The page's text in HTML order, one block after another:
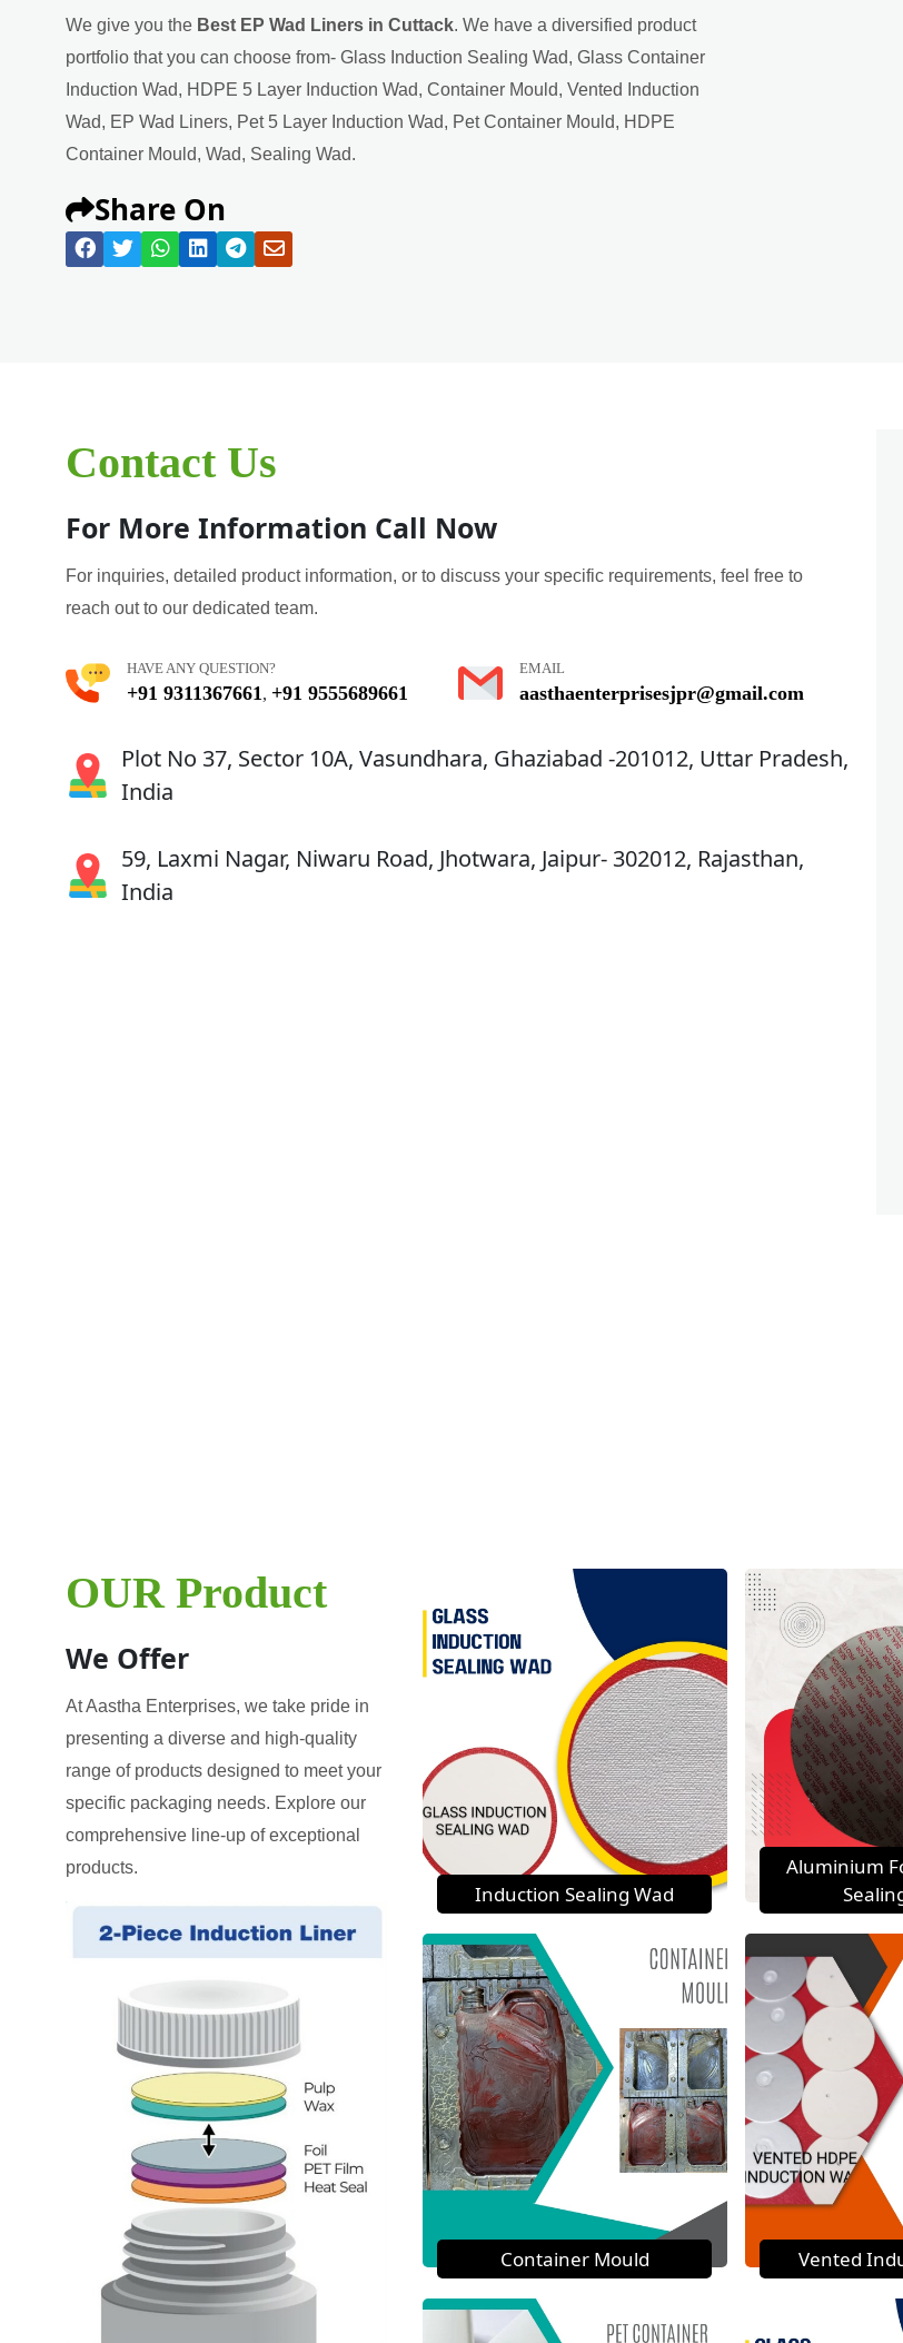
We give you the Best EP Wad Liners in Cuttack. We have a diversified product
portfolio that you can choose from- Glass Induction Sealing Wad, Glass Container
Induction Wad, HDPE 5 Layer Induction Wad, Container Mould, Vented Induction
Wad, EP Wad Liners, Pet 5 Layer Induction Wad, Pet Container Mould, HDPE
Container Mould, Wad, Sealing Wad.
Share On
Contact Us
For More Information Call Now
For inquiries, detailed product information, or to discuss your specific requirements, feel free to
reach out to our dedicated team.
HAVE ANY QUESTION?
+91 9311367661 , +91 9555689661
EMAIL
aasthaenterprisesjpr@gmail.com
Plot No 37, Sector 10A, Vasundhara, Ghaziabad -201012, Uttar Pradesh,
India
59, Laxmi Nagar, Niwaru Road, Jhotwara, Jaipur- 302012, Rajasthan,
India
OUR Product
We Offer
At Aastha Enterprises, we take pride in
presenting a diverse and high-quality
range of products designed to meet your
specific packaging needs. Explore our
comprehensive line-up of exceptional
products.
Induction Sealing Wad
Aluminium
Container Mould Vented